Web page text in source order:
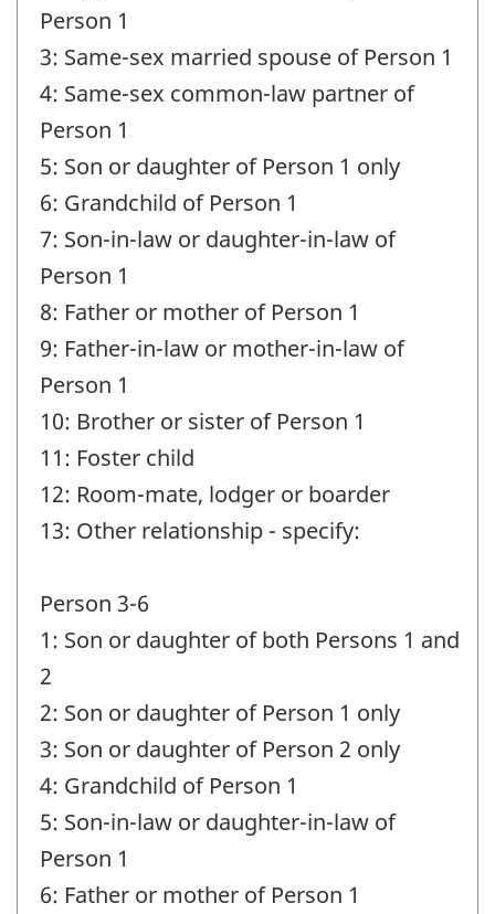
Person 1
3: Same-sex married spouse of Person 1
4: Same-sex common-law partner of
Person 1
5: Son or daughter of Person 1 only
6: Grandchild of Person 1
7: Son-in-law or daughter-in-law of
Person 1
8: Father or mother of Person 1
9: Father-in-law or mother-in-law of
Person 1
10: Brother or sister of Person 1
11: Foster child
12: Room-mate, lodger or boarder
13: Other relationship - specify:
Person 3-6
1: Son or daughter of both Persons 1 and
2
2: Son or daughter of Person 1 only
3: Son or daughter of Person 2 only
4: Grandchild of Person 1
5: Son-in-law or daughter-in-law of
Person 1
6: Father or mother of Person 1